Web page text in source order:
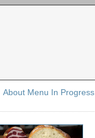
About Menu In Progress